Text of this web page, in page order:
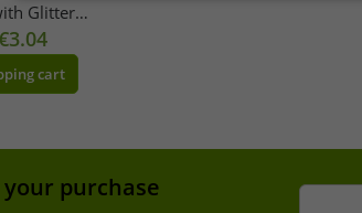
Glitter
Set (3 x
cart
purchase